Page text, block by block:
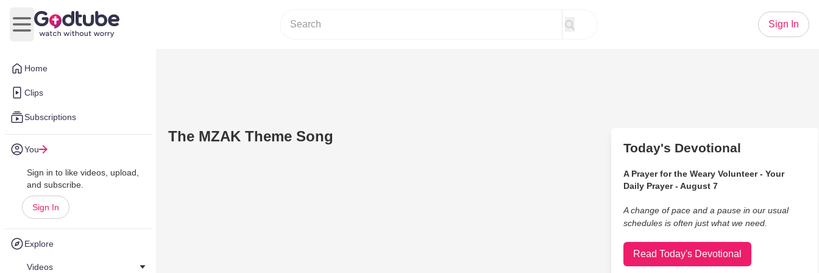
Home
Clips
Subscriptions
You
Sign in to like videos, upload,
and subscribe.
Sign In
Explore
Videos
Open main menu
Sign In
The MZAK Theme Song
Today's Devotional
A Prayer for the Weary Volunteer - Your
Daily Prayer - August 7
A change of pace and a pause in our usual
schedules is often just what we need.
Read Today's Devotional